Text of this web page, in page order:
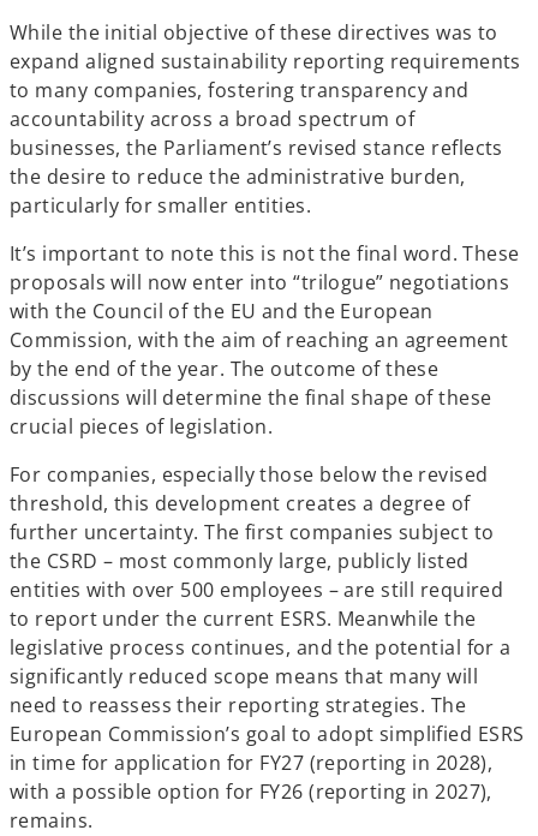
While the initial objective of these directives was to
expand aligned sustainability reporting requirements
to many companies, fostering transparency and
accountability across a broad spectrum of
businesses, the Parliament’s revised stance reflects
the desire to reduce the administrative burden,
particularly for smaller entities.
It’s important to note this is not the final word. These
proposals will now enter into “trilogue” negotiations
with the Council of the EU and the European
Commission, with the aim of reaching an agreement
by the end of the year. The outcome of these
discussions will determine the final shape of these
crucial pieces of legislation.
For companies, especially those below the revised
threshold, this development creates a degree of
further uncertainty. The first companies subject to
the CSRD – most commonly large, publicly listed
entities with over 500 employees – are still required
to report under the current ESRS. Meanwhile the
legislative process continues, and the potential for a
significantly reduced scope means that many will
need to reassess their reporting strategies. The
European Commission’s goal to adopt simplified ESRS
in time for application for FY27 (reporting in 2028),
with a possible option for FY26 (reporting in 2027),
remains.